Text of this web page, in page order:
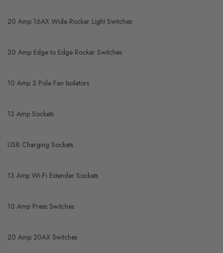
20 Amp 16AX Wide Rocker Light Switches
20 Amp Edge to Edge Rocker Switches
10 Amp 3 Pole Fan Isolators
13 Amp Sockets
USB Charging Sockets
13 Amp Wi-Fi Extender Sockets
10 Amp Press Switches
20 Amp 20AX Switches